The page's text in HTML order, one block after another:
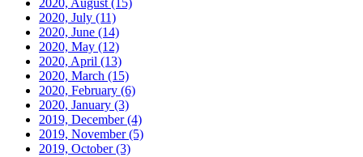
2020, August (15)
2020, July (11)
2020, June (14)
2020, May (12)
2020, April (13)
2020, March (15)
2020, February (6)
2020, January (3)
2019, December(4)
2019, November(5)
2019, October(3)